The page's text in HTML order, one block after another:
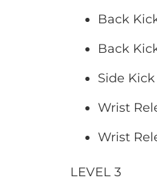
Back
Back
Side
Wrist
Wrist
LEVEL 3